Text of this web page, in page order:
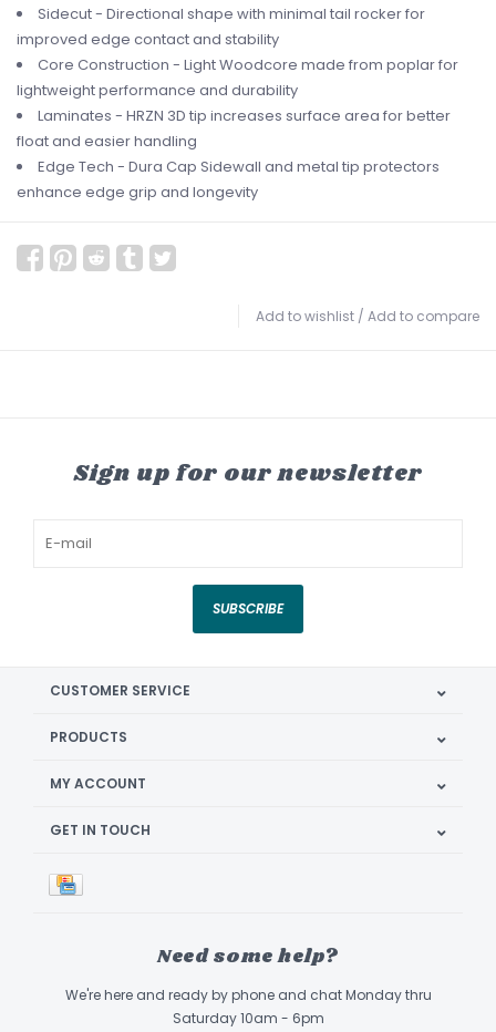
Sidecut - Directional shape with minimal tail rocker for
improved edge contact and stability
Core Construction - Light Woodcore made from poplar for
lightweight performance and durability
Laminates - HRZN 3D tip increases surface area for better
float and easier handling
Edge Tech - Dura Cap Sidewall and metal tip protectors
enhance edge grip and longevity
Add to wishlist / Add to compare
Sign up for our newsletter
SUBSCRIBE
CUSTOMER SERVICE
PRODUCTS
MY ACCOUNT
GET IN TOUCH
Need some help?
We're here and ready by phone and chat Monday thru
Saturday 10am - 6pm